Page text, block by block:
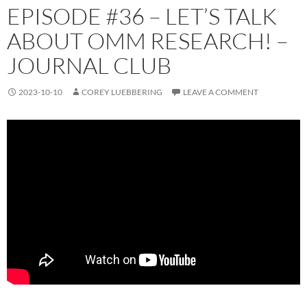
EPISODE #36 – LET’S TALK
ABOUT OMM RESEARCH! –
JOURNAL CLUB
2023-10-10 COREY LUEBBERING LEAVE A COMMENT